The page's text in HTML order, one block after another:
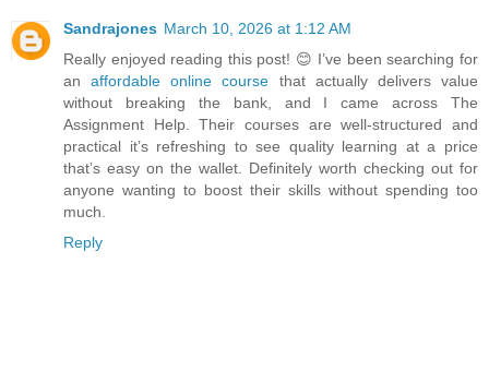
Sandrajones March 10, 2026 at 1:12 AM
Really enjoyed reading this post! 😊 I’ve been searching for
anaffordable online course that actually delivers value
without breaking the bank, and I came across The
Assignment Help. Their courses are well-structured and
practical it’s refreshing to see quality learning at a price
that’s easy on the wallet. Definitely worth checking out for
anyone wanting to boost their skills without spending too
much.
Reply